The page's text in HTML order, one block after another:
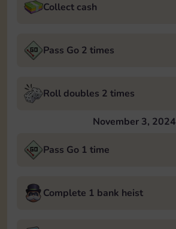
Collect cash
Pass Go 2 times
Roll doubles 2 times
November 3, 2024
Pass Go 1 time
Complete 1 bank heist